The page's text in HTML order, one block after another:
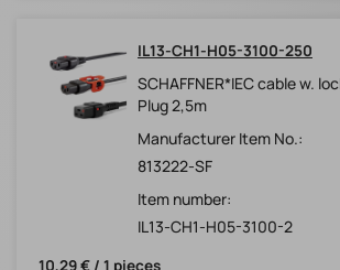
IL13-CH1-H05-3100-250
SCHAFFNER*IEC cable w.
Plug 2,5m
Manufacturer Item No.:
813222-SF
Item number:
IL13-CH1-H05-3100-2
10,29 € / 1 pieces